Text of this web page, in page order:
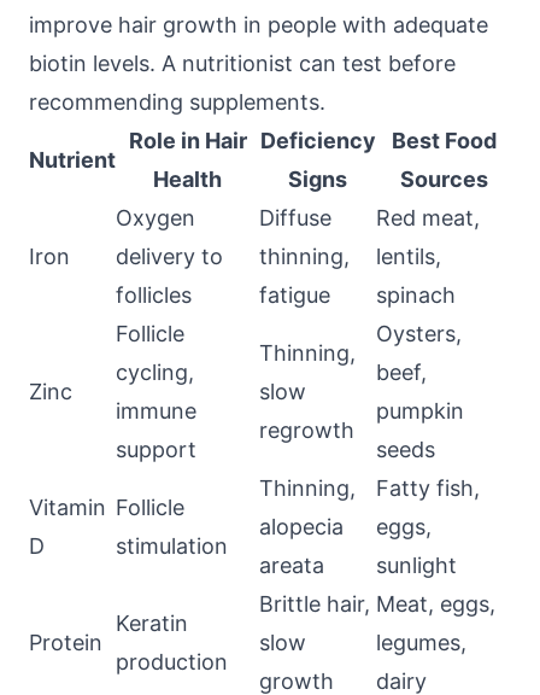
improve hair growth in people with adequate
biotin levels. A nutritionist can test before
recommending supplements.
Nutrient
Role in Hair
Health
Deficiency
Signs
Best Food
Sources
Iron
Oxygen
delivery to
follicles
Diffuse
thinning,
fatigue
Red meat,
lentils,
spinach
Zinc
Follicle
cycling,
immune
support
Thinning,
slow
regrowth
Oysters,
beef,
pumpkin
seeds
Vitamin
D
Follicle
stimulation
Thinning,
alopecia
areata
Fatty fish,
eggs,
sunlight
Protein
Keratin
production
Brittle hair,
slow
growth
Meat, eggs,
legumes,
dairy